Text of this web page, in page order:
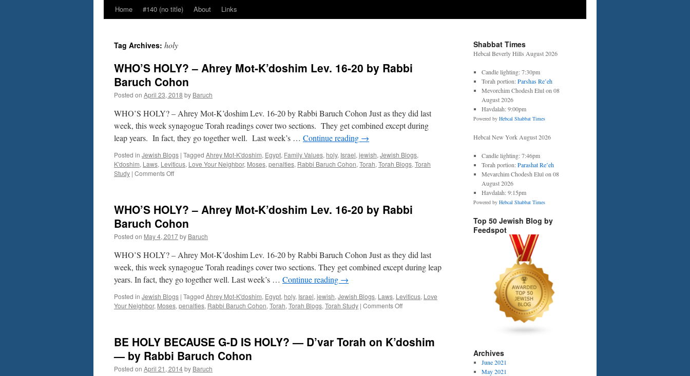
Home #140 (no title) About Links
Tag Archives: holy
WHO’S HOLY? – Ahrey Mot-K’doshim Lev. 16-20 by Rabbi
Baruch Cohon
Posted on April 23, 2018 by Baruch
WHO’S HOLY? – Ahrey Mot-K’doshim Lev. 16-20 by Rabbi Baruch Cohon Just as they did last
week, this week synagogue Torah readings cover two sections. They get combined except during
leap years. In fact, they go together well. Last week’s … Continue reading →
Posted in Jewish Blogs | Tagged Ahrey Mot-K'doshim, Egypt, Family Values, holy, Israel, jewish, Jewish Blogs,
K'doshim, Laws, Leviticus, Love Your Neighbor, Moses, penalties, Rabbi Baruch Cohon, Torah, Torah Blogs, Torah
Study | Comments Offon
Ahrey
K’doshim
Lev.
20
by
Rabbi
Baruch
Cohon
WHO’S HOLY? – Ahrey Mot-K’doshim Lev. 16-20 by Rabbi
Baruch Cohon
Posted on May 4, 2017by Baruch
WHO’S HOLY? – Ahrey Mot-K’doshim Lev. 16-20 by Rabbi Baruch Cohon Just as they did last
week, this week synagogue Torah readings cover two sections. They get combined except during leap
years. In fact, they go together well. Last week’s … Continue reading →
Posted in Jewish Blogs | Tagged Ahrey Mot-K'doshim, Egypt, holy, Israel, jewish, Jewish Blogs, Laws, Leviticus, Love
Your Neighbor, Moses, penalties, Rabbi Baruch Cohon, Torah, Torah Blogs, Torah Study | Comments Offon
Ahrey
BE HOLY BECAUSE G-D IS HOLY? — D’var Torah on K’doshim
— by Rabbi Baruch Cohon
Posted on April 21, 2014by Baruch
Shabbat Times
Hebcal Beverly Hills August 2026
Candle lighting: 7:30pm
Torah portion:Parshas Re’eh
Mevorchim Chodesh Elul on 08
August 2026
Havdalah: 9:00pm
Powered by Hebcal Shabbat Times
Hebcal New York August 2026
Candle lighting: 7:46pm
Torah portion:Parashat Re’eh
Mevarchim Chodesh Elul on 08
August 2026
Havdalah: 9:15pm
Powered by Hebcal Shabbat Times
Top 50 Jewish Blog by
Feedspot
Archives
June 2021
May 2021